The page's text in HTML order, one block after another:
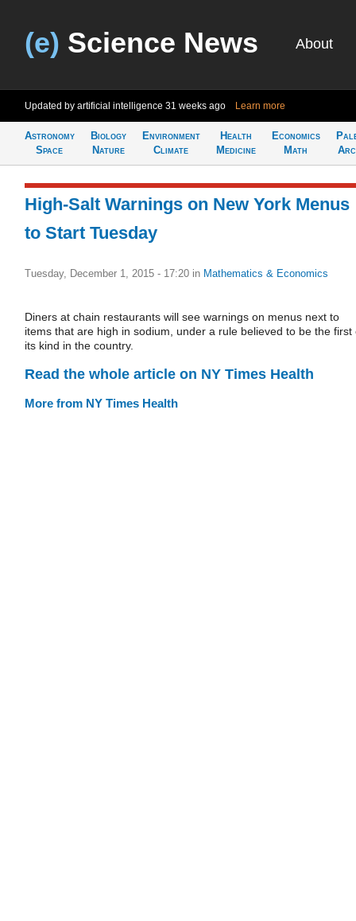
(e) Science News About
Updated by artificial intelligence 31 weeks ago Learn more
Astronomy
Space
Biology
Nature
Environment
Climate
Health
Medicine
Economics
Math
High-Salt Warnings on New York Menus
to Start Tuesday
Tuesday, December 1, 2015 - 17:20 in Mathematics & Economics
Diners at chain restaurants will see warnings on menus next to
items that are high in sodium, under a rule believed to be the first
its kind in the country.
Read the whole article on NY Times Health
More from NY Times Health